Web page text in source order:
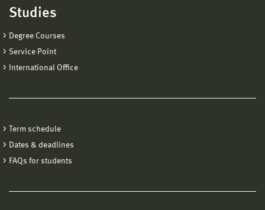
Studies
Degree Courses
Service Point
International Office
Term schedule
Dates & deadlines
FAQs for students